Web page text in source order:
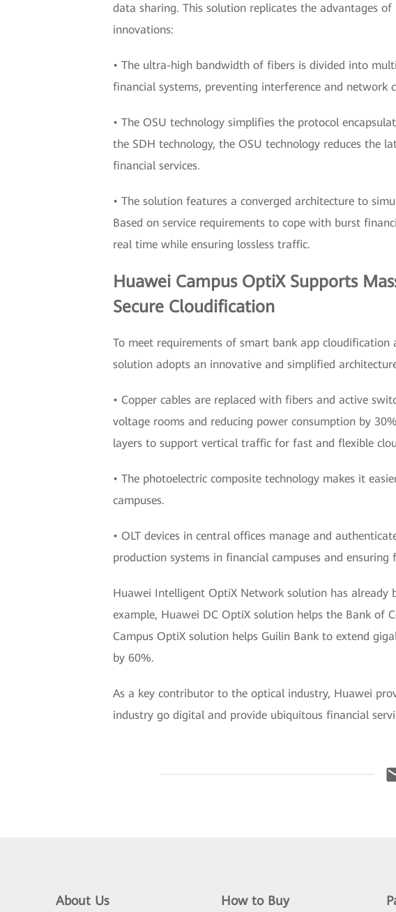
data sharing. This solution replicates the advantages
innovations:
• The ultra-high bandwidth of fibers is divided into
financial systems, preventing interference and
• The OSU technology simplifies the protocol
the SDH technology, the OSU technology reduces the
financial services.
• The solution features a converged architecture to
Based on service requirements to cope with burst
real time while ensuring lossless traffic.
Huawei Campus OptiX Supports
Secure Cloudification
To meet requirements of smart bank app cloudification
solution adopts an innovative and simplified
• Copper cables are replaced with fibers and active
voltage rooms and reducing power consumption by
layers to support vertical traffic for fast and flexible
• The photoelectric composite technology makes it
campuses.
• OLT devices in central offices manage and
production systems in financial campuses and ensuring
Huawei Intelligent OptiX Network solution has
example, Huawei DC OptiX solution helps the Bank of
Campus OptiX solution helps Guilin Bank to extend
by 60%.
As a key contributor to the optical industry, Huawei
industry go digital and provide ubiquitous financial
About Us How to Buy